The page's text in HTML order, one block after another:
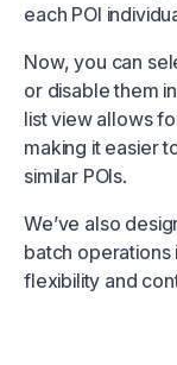
each POI
Now, you can
or disable them
list view allows
making it easier
similar POIs.
We’ve also
batch operations
flexibility and